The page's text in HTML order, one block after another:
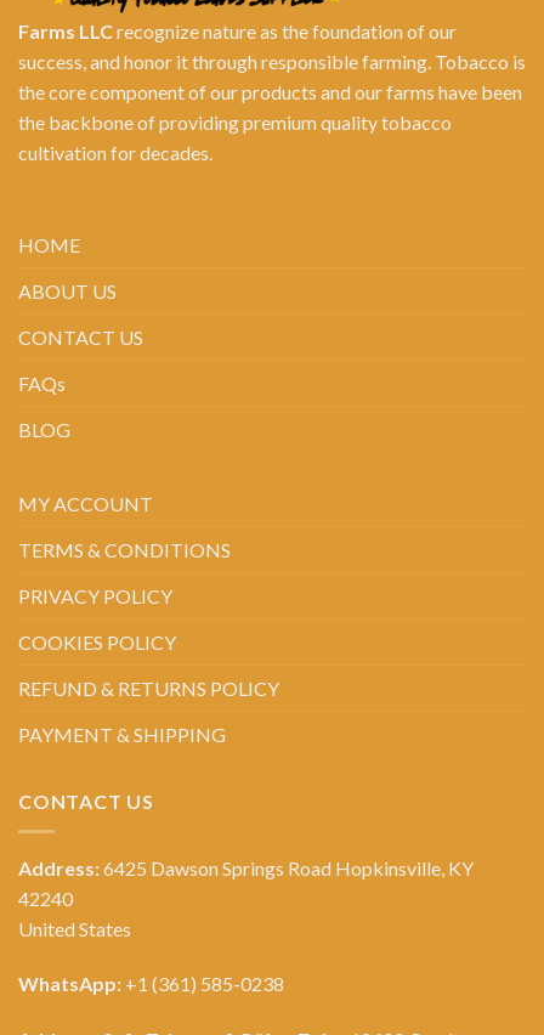
Farms LLCrecognize nature as the foundation of our
success, and honor it through responsible farming. Tobacco is
the core component of our products and our farms have been
the backbone of providing premium quality tobacco
cultivation for decades.
HOME
ABOUT US
CONTACT US
FAQs
BLOG
MY ACCOUNT
TERMS & CONDITIONS
PRIVACY POLICY
COOKIES POLICY
REFUND & RETURNS POLICY
PAYMENT & SHIPPING
CONTACT US
Address:6425 Dawson Springs Road Hopkinsville, KY
42240
United States
WhatsApp: +1 (361) 585-0238